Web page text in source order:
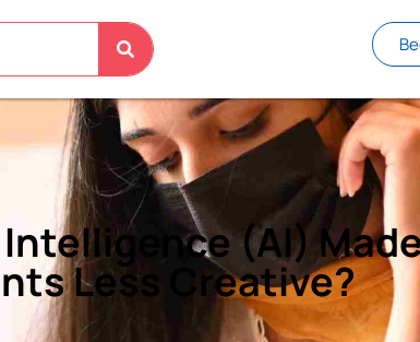
(AI)
Less Creative?